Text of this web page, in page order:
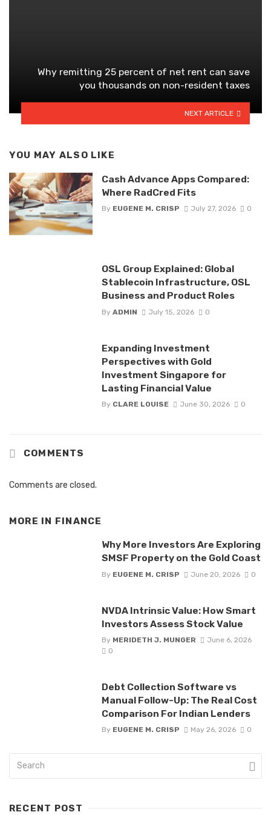
Why remitting 25 percent of net rent can save
you thousands on non-resident taxes
NEXT ARTICLE
YOU MAY ALSO LIKE
Cash Advance Apps Compared:
Where RadCred Fits
By EUGENE M. CRISP July 27, 2026 0
OSL Group Explained: Global
Stablecoin Infrastructure, OSL
Business and Product Roles
By ADMIN July 15, 2026 0
Expanding Investment
Perspectives with Gold
Investment Singapore for
Lasting Financial Value
By CLARE LOUISE June 30, 2026 0
COMMENTS
Comments are closed.
MORE IN FINANCE
Why More Investors Are Exploring
SMSF Property on the Gold Coast
By EUGENE M. CRISP June 20, 2026 0
NVDA Intrinsic Value: How Smart
Investors Assess Stock Value
By MERIDETH J. MUNGER
June 6, 2026
0
Debt Collection Software vs
Manual Follow-Up: The Real Cost
Comparison For Indian Lenders
By EUGENE M. CRISP May 26, 2026 0
RECENT POST